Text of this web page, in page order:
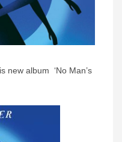
new album ‘No Man’s